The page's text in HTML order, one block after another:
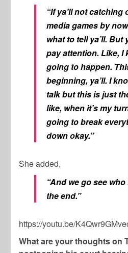
“If ya’ll not
media games by
what to tell ya’ll.
pay attention. Like, I
going to happen.
beginning, ya’ll. I
talk but this is just
like, when it’s my
going to break
down okay.”
She added,
“And we go see
the end.”
https://youtu.be/
What are your thoughts on